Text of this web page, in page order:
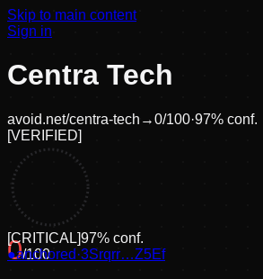
Skip to main content
Sign in
Centra Tech
avoid.net/centra-tech →0/100·97% conf.
[VERIFIED]
0/100
[CRITICAL]97% conf.
●anchored ·3Srqrr…Z5Ef